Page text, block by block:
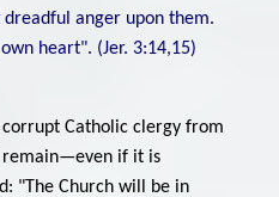
anger upon them.
heart". (Jer. 3:14,15)
Catholic clergy from
remain—even if it is
"The Church will be in